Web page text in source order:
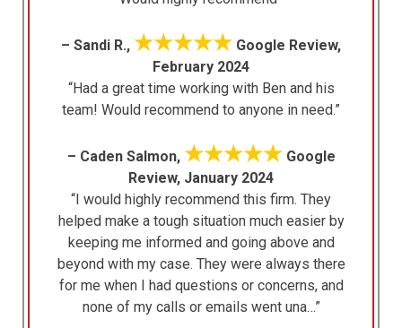
– Sandi R., ★★★★★ Google Review,
February 2024
“Had a great time working with Ben and his
team! Would recommend to anyone in need.”
– Caden Salmon, ★★★★★Google
Review, January 2024
“I would highly recommend this firm. They
helped make a tough situation much easier by
keeping me informed and going above and
beyond with my case. They were always there
for me when I had questions or concerns, and
none of my calls or emails went una…”